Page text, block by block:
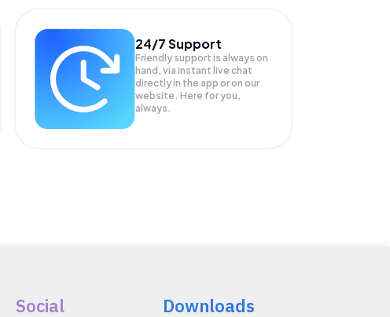
24/7 Support
Friendly support is always on
hand, via instant live chat
directly in the app or on our
website. Here for you,
always.
Social Downloads